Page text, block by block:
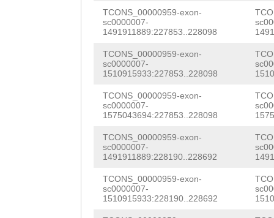
TCONS_00000959-exon-
sc0000007-
1491911889:227853..228098
TCONS_00000959-exon-
sc0000007-
1510915933:227853..228098
TCONS_00000959-exon-
sc0000007-
1575043694:227853..228098
TCONS_00000959-exon-
sc0000007-
1491911889:228190..228692
TCONS_00000959-exon-
sc0000007-
1510915933:228190..228692